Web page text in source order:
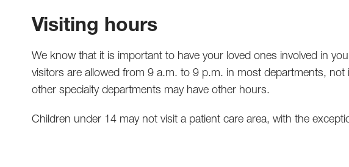
Visiting hours
We know that it is important to have your loved ones involved in
visitors are allowed from 9 a.m. to 9 p.m. in most departments, not
other specialty departments may have other hours.
Children under 14 may not visit a patient care area, with the